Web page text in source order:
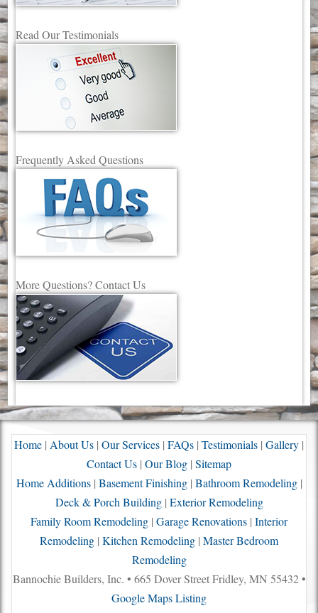
Read Our Testimonials
Frequently Asked Questions
More Questions? Contact Us
Home | About Us | Our Services | FAQs | Testimonials | Gallery |
Contact Us | Our Blog | Sitemap
Home Additions| Basement Finishing| Bathroom Remodeling|
Deck & Porch Building| Exterior Remodeling
Family Room Remodeling | Garage Renovations | Interior
Remodeling | Kitchen Remodeling | Master Bedroom
Remodeling
Bannochie Builders, Inc. • 665 Dover Street Fridley, MN 55432 •
Google Maps Listing